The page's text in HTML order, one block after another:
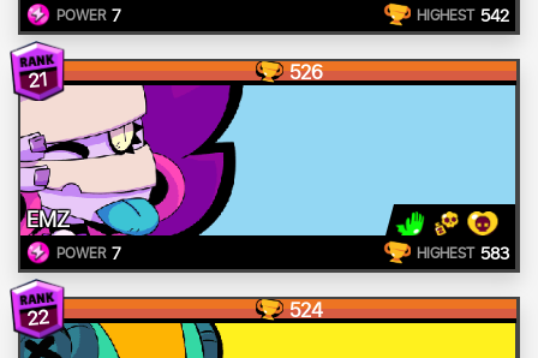
POWER 7 HIGHEST 542
21 526
EMZ
POWER 7 HIGHEST 583
22 524